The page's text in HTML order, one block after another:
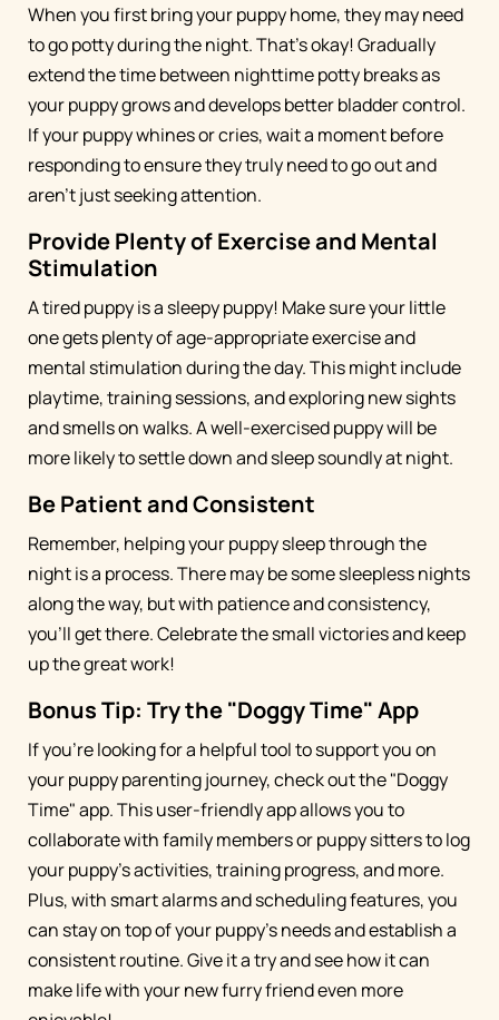
When you first bring your puppy home, they may need
to go potty during the night. That's okay! Gradually
extend the time between nighttime potty breaks as
your puppy grows and develops better bladder control.
If your puppy whines or cries, wait a moment before
responding to ensure they truly need to go out and
aren't just seeking attention.
Provide Plenty of Exercise and Mental
Stimulation
A tired puppy is a sleepy puppy! Make sure your little
one gets plenty of age-appropriate exercise and
mental stimulation during the day. This might include
playtime, training sessions, and exploring new sights
and smells on walks. A well-exercised puppy will be
more likely to settle down and sleep soundly at night.
Be Patient and Consistent
Remember, helping your puppy sleep through the
night is a process. There may be some sleepless nights
along the way, but with patience and consistency,
you'll get there. Celebrate the small victories and keep
up the great work!
Bonus Tip: Try the "Doggy Time" App
If you're looking for a helpful tool to support you on
your puppy parenting journey, check out the "Doggy
Time" app. This user-friendly app allows you to
collaborate with family members or puppy sitters to log
your puppy's activities, training progress, and more.
Plus, with smart alarms and scheduling features, you
can stay on top of your puppy's needs and establish a
consistent routine. Give it a try and see how it can
make life with your new furry friend even more